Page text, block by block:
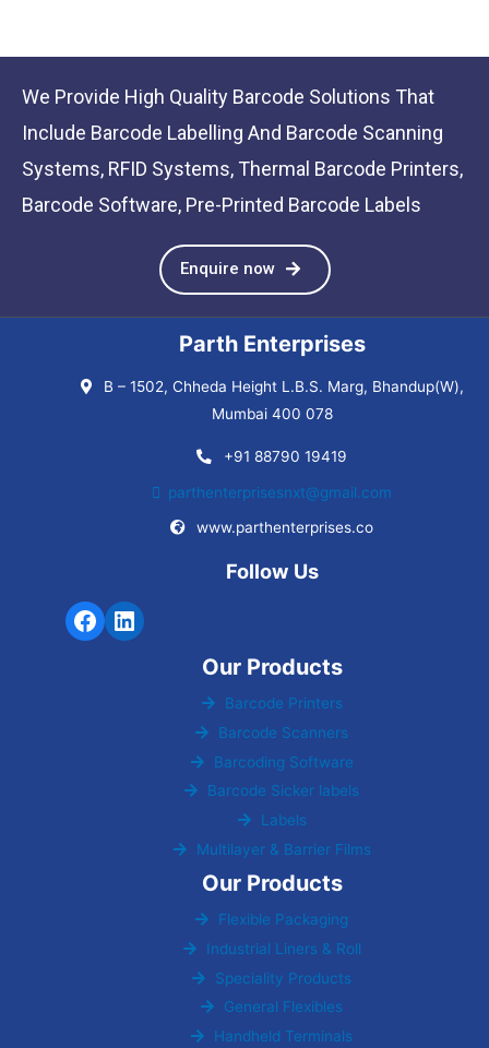
We Provide High Quality Barcode Solutions That
Include Barcode Labelling And Barcode Scanning
Systems, RFID Systems, Thermal Barcode Printers,
Barcode Software, Pre-Printed Barcode Labels
Enquire now
Parth Enterprises
B – 1502, Chheda Height L.B.S. Marg, Bhandup(W),
Mumbai 400 078
+91 88790 19419
parthenterprisesnxt@gmail.com
www.parthenterprises.co
Follow Us
Our Products
Barcode Printers
Barcode Scanners
Barcoding Software
Barcode Sicker labels
Labels
Multilayer & Barrier Films
Our Products
Flexible Packaging
Industrial Liners & Roll
Speciality Products
General Flexibles
Handheld Terminals